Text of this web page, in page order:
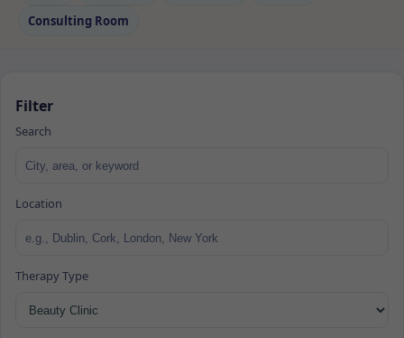
Consulting Room
Filter
Search
Location
Therapy Type